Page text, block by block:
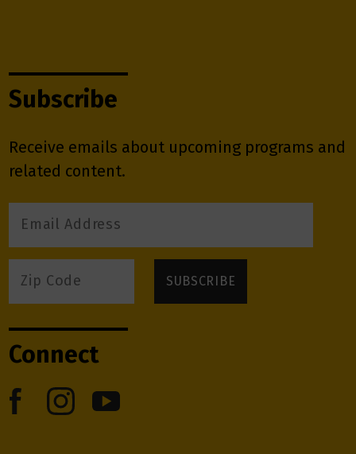
Subscribe
Receive emails about upcoming programs and
related content.
Connect